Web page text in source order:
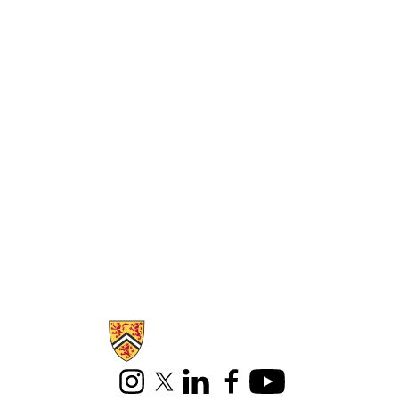
Information about Centre for Career Development
InstagramX (formerly Twitter)
LinkedInFacebookYoutube